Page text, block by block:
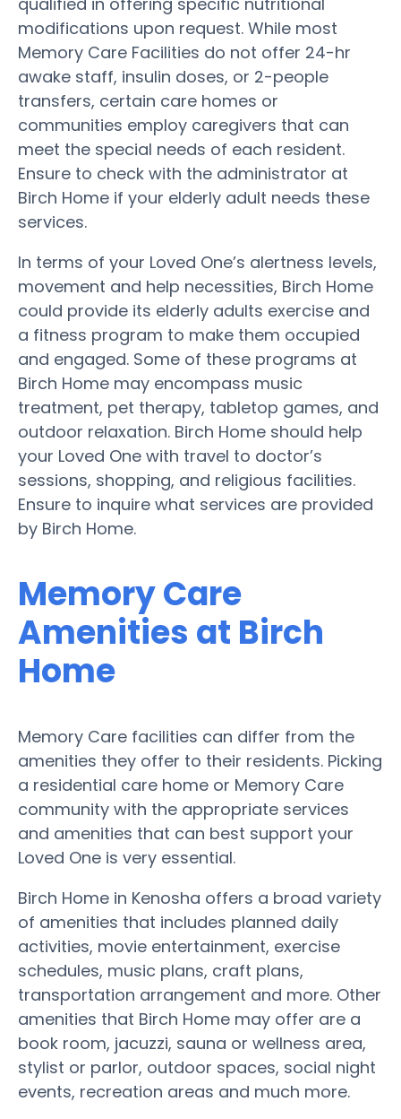
modifications upon request. While most
Memory Care Facilities do not offer 24-hr
awake staff, insulin doses, or 2-people
transfers, certain care homes or
communities employ caregivers that can
meet the special needs of each resident.
Ensure to check with the administrator at
Birch Home if your elderly adult needs these
services.
In terms of your Loved One’s alertness levels,
movement and help necessities, Birch Home
could provide its elderly adults exercise and
a fitness program to make them occupied
and engaged. Some of these programs at
Birch Home may encompass music
treatment, pet therapy, tabletop games, and
outdoor relaxation. Birch Home should help
your Loved One with travel to doctor’s
sessions, shopping, and religious facilities.
Ensure to inquire what services are provided
by Birch Home.
Memory Care
Amenities at Birch
Home
Memory Care facilities can differ from the
amenities they offer to their residents. Picking
a residential care home or Memory Care
community with the appropriate services
and amenities that can best support your
Loved One is very essential.
Birch Home in Kenosha offers a broad variety
of amenities that includes planned daily
activities, movie entertainment, exercise
schedules, music plans, craft plans,
transportation arrangement and more. Other
amenities that Birch Home may offer are a
book room, jacuzzi, sauna or wellness area,
stylist or parlor, outdoor spaces, social night
events, recreation areas and much more.